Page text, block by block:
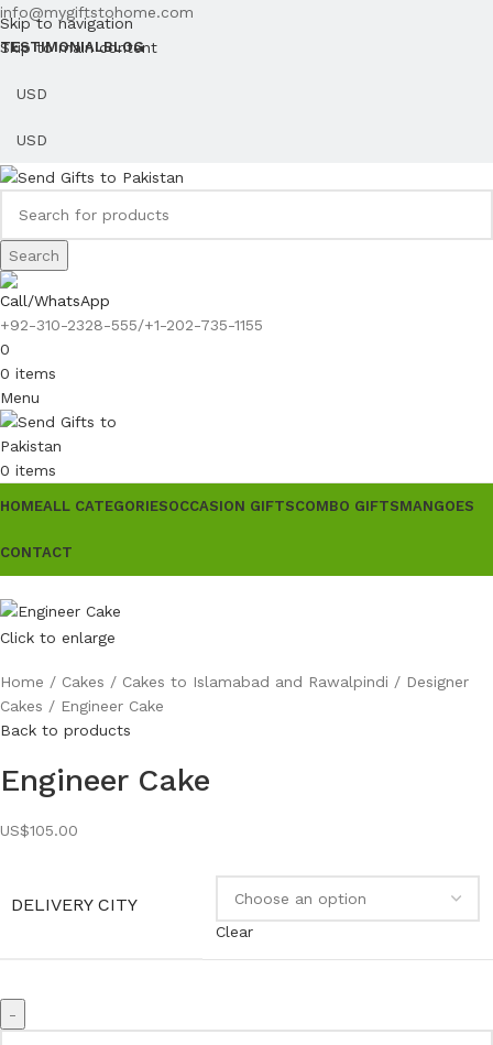
Skip to navigation
Skip to main content
info@mygiftstohome.com
TESTIMONIALBLOG
Search
Call/WhatsApp
+92-310-2328-555/+1-202-735-1155
0
0 items
Menu
0 items
HOMEALL CATEGORIESOCCASION GIFTSCOMBO GIFTSMANGOES
CONTACT
Click to enlarge
Home Cakes Cakes to Islamabad and Rawalpindi
Designer
Cakes
Engineer Cake
Back to products
Engineer Cake
US$105.00
DELIVERY CITY
Clear